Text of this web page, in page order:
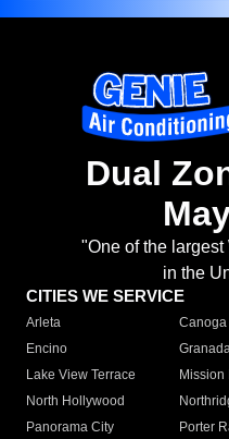
Dual
"One of the
in the
CITIES WE SERVICE
Arleta Canoga
Encino
Lake View Terrace
Mission
North Hollywood
Panorama City
Porter